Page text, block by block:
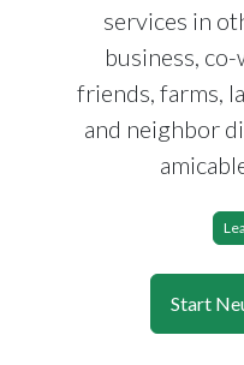
services in
business,
friends, farms,
and neighbor
Start